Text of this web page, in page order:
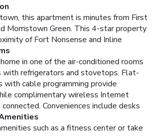
this apartment is minutes from First
Morristown Green. This 4-star property
of Fort Nonsense and Inline
in one of the air-conditioned rooms
with refrigerators and stovetops. Flat-
with cable programming provide
complimentary wireless Internet
Conveniences include desks
such as a fitness center or take